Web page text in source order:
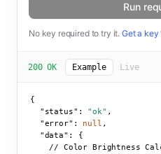
Run
No key required to try it. Get a key
200 OK Example Live
{
"status":
"ok" ,
"error":
null ,
"data":
{
// Color Brightness